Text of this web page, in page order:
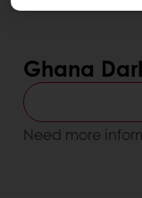
Ghana
Need more